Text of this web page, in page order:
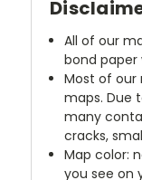
All of our
bond paper
Most of our
maps. Due
many
cracks,
Map color:
you see on